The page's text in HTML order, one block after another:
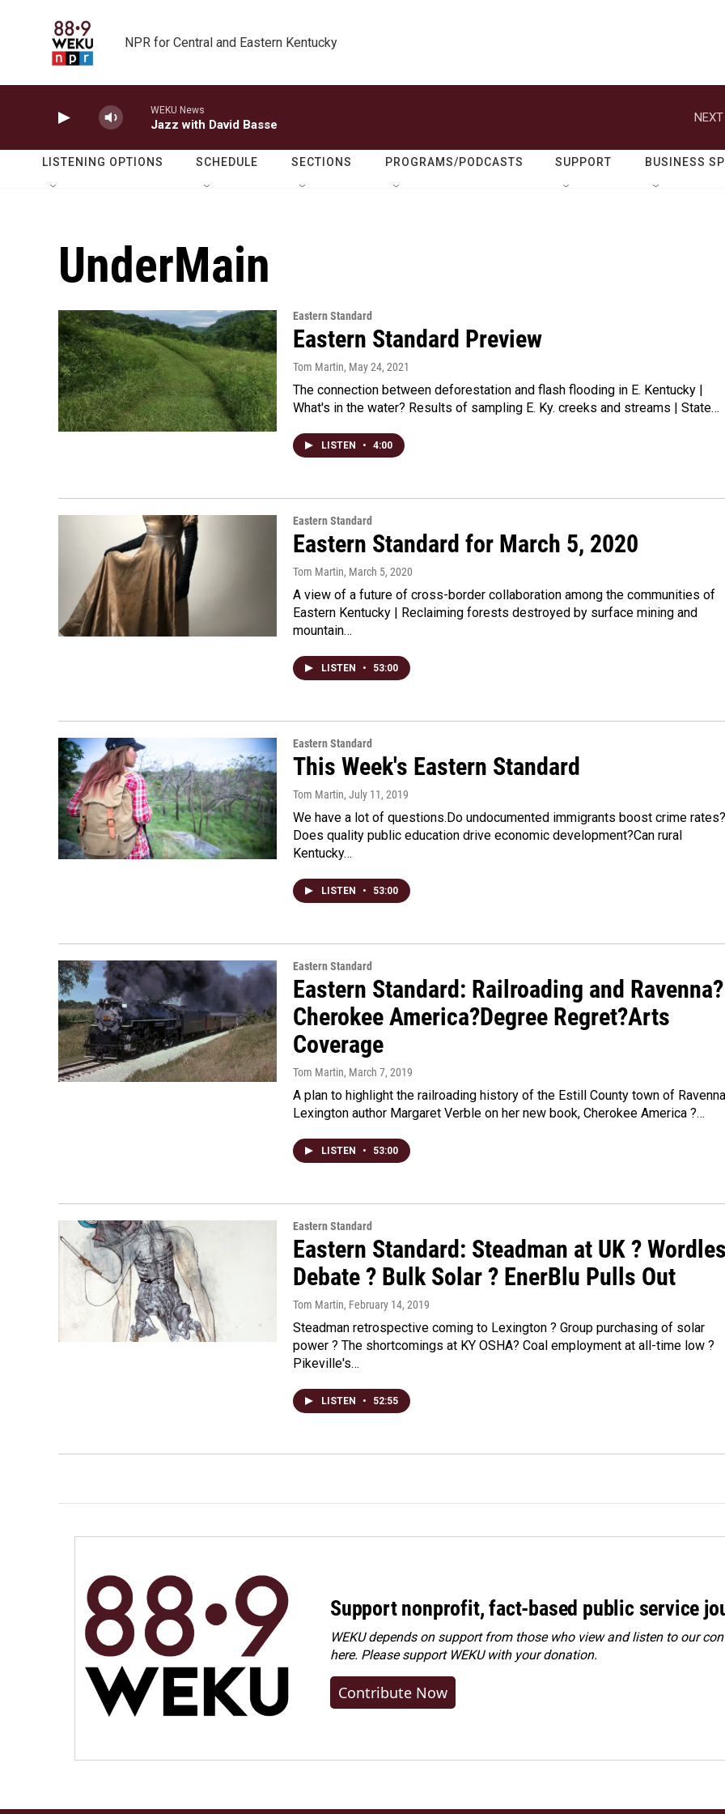
NPR for Central and Eastern Kentucky
WEKU News
Jazz with David Basse
LISTENING OPTIONS SCHEDULE SECTIONS PROGRAMS/PODCASTS SUPPORT BUSINESS
UnderMain
Eastern Standard
Eastern Standard Preview
Tom Martin, May 24, 2021
The connection between deforestation and flash flooding in E. Kentucky |
What's in the water? Results of sampling E. Ky. creeks and streams | State…
LISTEN • 4:00
Eastern Standard
Eastern Standard for March 5, 2020
Tom Martin, March 5, 2020
A view of a future of cross-border collaboration among the communities of
Eastern Kentucky | Reclaiming forests destroyed by surface mining and
mountain…
LISTEN • 53:00
Eastern Standard
This Week's Eastern Standard
Tom Martin, July 11, 2019
We have a lot of questions.Do undocumented immigrants boost crime rates?
Does quality public education drive economic development?Can rural
Kentucky…
LISTEN • 53:00
Eastern Standard
Eastern Standard: Railroading and Ravenna?
Cherokee America?Degree Regret?Arts
Coverage
Tom Martin, March 7, 2019
A plan to highlight the railroading history of the Estill County town of
Lexington author Margaret Verble on her new book, Cherokee America ?…
LISTEN • 53:00
Eastern Standard
Eastern Standard: Steadman at UK ?
Debate ? Bulk Solar ? EnerBlu Pulls Out
Tom Martin, February 14, 2019
Steadman retrospective coming to Lexington ? Group purchasing of solar
power ? The shortcomings at KY OSHA? Coal employment at all-time low ?
Pikeville's…
LISTEN • 52:55
Support nonprofit, fact-based public service
WEKU depends on support from those who view and listen to our
here. Pleasesupport WEKU with your donation.
Contribute Now